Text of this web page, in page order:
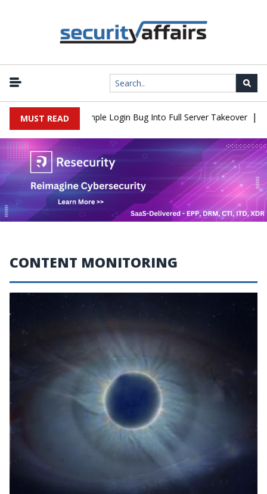
MUST READ
Flaw Turns Simple Login Bug Into Full Server Takeover |
CONTENT MONITORING